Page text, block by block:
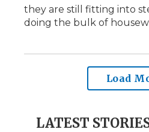
they are still fitting into
doing the bulk of
Load
LATEST